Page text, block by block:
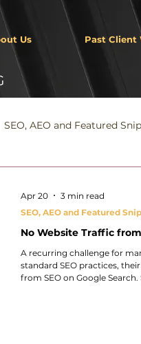
Us Past Client
SEO, AEO and Featured
No Website Traffic
A recurring challenge for
standard SEO practices,
from SEO on Google
SEO, AEO and Featured
Apr 20 3 min read